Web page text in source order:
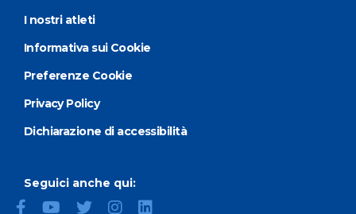
I nostri atleti
Informativa sui Cookie
Preferenze Cookie
Privacy Policy
Dichiarazione di accessibilità
Seguici anche qui: